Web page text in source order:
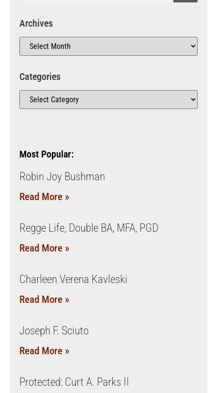
Archives
Categories
Most Popular:
Robin Joy Bushman
Read More »
Regge Life, Double BA, MFA, PGD
Read More »
Charleen Verena Kavleski
Read More »
Joseph F. Sciuto
Read More »
Protected: Curt A. Parks II